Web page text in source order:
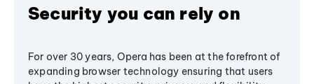
Security you can rely on
For over 30 years, Opera has been at the forefront of
expanding browser technology ensuring that users